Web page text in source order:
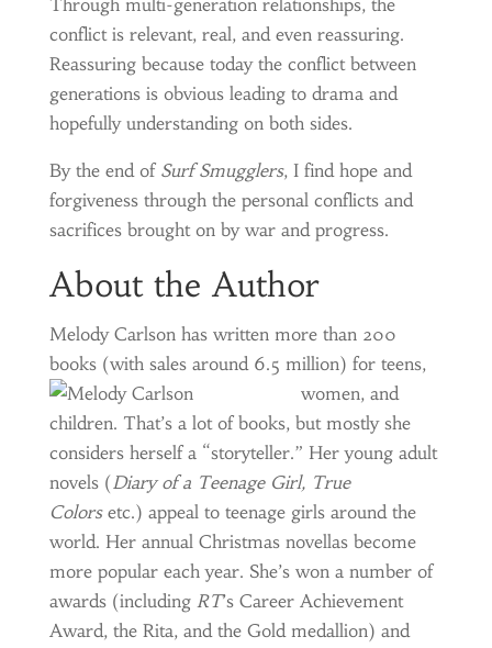
Through multi-generation relationships, the
conflict is relevant, real, and even reassuring.
Reassuring because today the conflict between
generations is obvious leading to drama and
hopefully understanding on both sides.
By the end of Surf Smugglers, I find hope and
forgiveness through the personal conflicts and
sacrifices brought on by war and progress.
About the Author
Melody Carlson has written more than 200
books (with sales around 6.5 million) for teens,
women, and
children. That’s a lot of books, but mostly she
considers herself a “storyteller.” Her young adult
novels (Diary of a Teenage Girl, True
Colorsetc.) appeal to teenage girls around the
world. Her annual Christmas novellas become
more popular each year. She’s won a number of
awards (including RT’s Career Achievement
Award, the Rita, and the Gold medallion) and